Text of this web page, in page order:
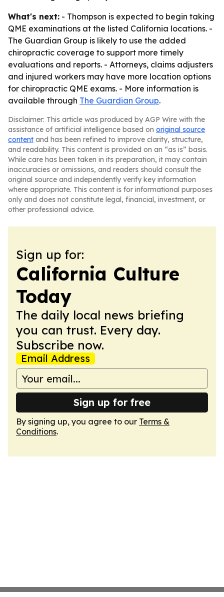
What's next: - Thompson is expected to begin taking
QME examinations at the listed California locations. -
The Guardian Group is likely to use the added
chiropractic coverage to support more timely
evaluations and reports. - Attorneys, claims adjusters
and injured workers may have more location options
for chiropractic QME exams. - More information is
available through The Guardian Group.
Disclaimer: This article was produced by AGP Wire with the
assistance of artificial intelligence based on original source
content and has been refined to improve clarity, structure,
and readability. This content is provided on an “as is” basis.
While care has been taken in its preparation, it may contain
inaccuracies or omissions, and readers should consult the
original source and independently verify key information
where appropriate. This content is for informational purposes
only and does not constitute legal, financial, investment, or
other professional advice.
Sign up for:
California Culture
Today
The daily local news briefing
you can trust. Every day.
Subscribe now.
Email Address
Sign up for free
By signing up, you agree to our Terms &
Conditions.